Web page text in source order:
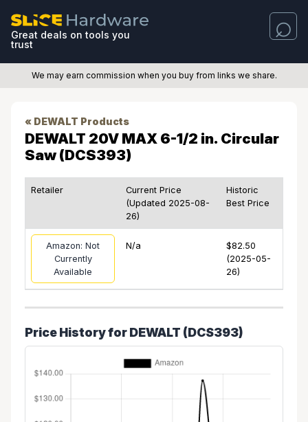
Great deals on tools you
trust
We may earn commission when you buy from links we share.
« DEWALT Products
DEWALT 20V MAX 6-1/2 in. Circular
Saw (DCS393)
Retailer
Current Price
(Updated 2025-08-
26)
Historic
Best Price
Amazon: Not
Currently
Available
N/a
$82.50
(2025-05-
26)
Price History for DEWALT (DCS393)